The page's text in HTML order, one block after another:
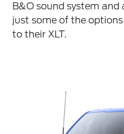
B&O sound system
just some of the
to their XLT.